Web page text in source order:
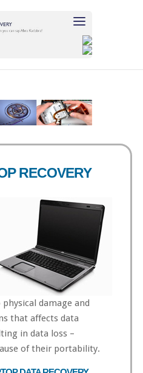
RECOVERY
damage and
that affects data
in data loss –
of their portability.